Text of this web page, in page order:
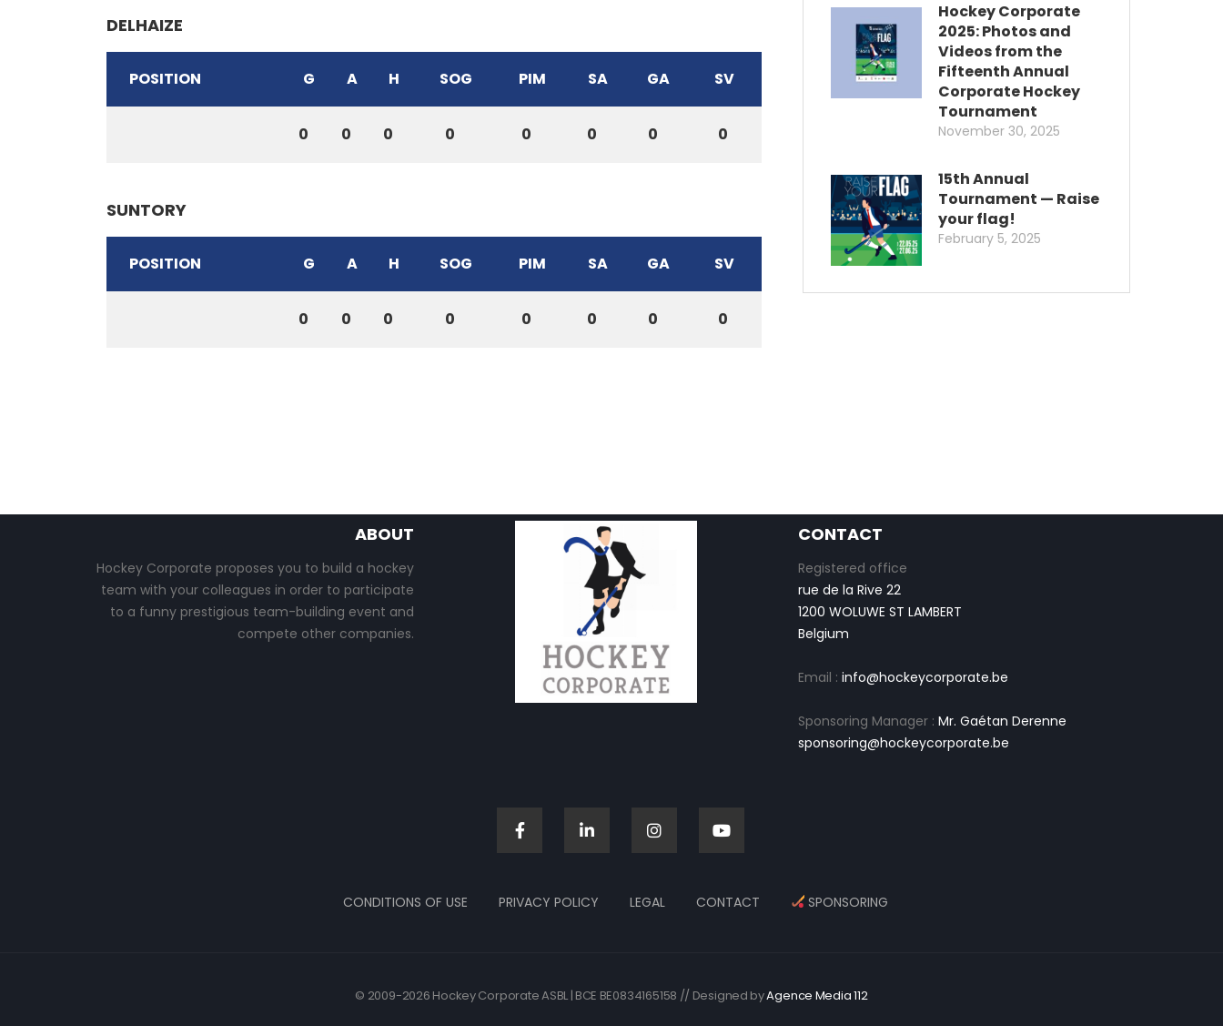
DELHAIZE
POSITION G A H SOG PIM SA GA SV
0 0 0 0 0 0 0 0
SUNTORY
POSITION G A H SOG PIM SA GA SV
0 0 0 0 0 0 0 0
Hockey Corporate
2025: Photos and
Videos from the
Fifteenth Annual
Corporate Hockey
Tournament
November 30, 2025
15th Annual
Tournament — Raise
your flag!
February 5, 2025
ABOUT
Hockey Corporate proposes you to build a hockey
team with your colleagues in order to participate
to a funny prestigious team-building event and
compete other companies.
CONTACT
Registered office
rue de la Rive 22
1200 WOLUWE ST LAMBERT
Belgium
Email :info@hockeycorporate.be
Sponsoring Manager :Mr. Gaétan Derenne
sponsoring@hockeycorporate.be
CONDITIONS OF USE PRIVACY POLICY LEGAL CONTACT SPONSORING
© 2009-2026 Hockey Corporate ASBL | BCE BE0834165158 // Designed byAgence Media 112